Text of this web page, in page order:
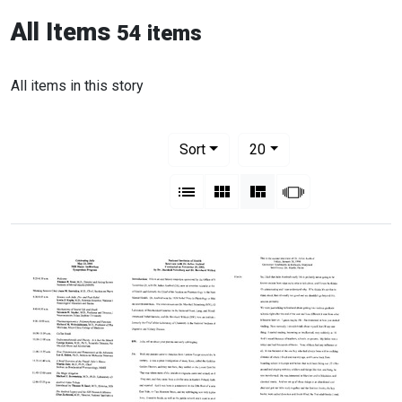
All Items 54 items
All items in this story
Sort
20per page
List Gallery MasonrySlideshow